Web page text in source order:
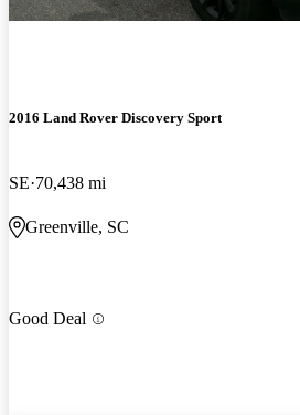
2016 Land Rover Discovery Sport
SE 70,438 mi
Greenville, SC
Good Deal